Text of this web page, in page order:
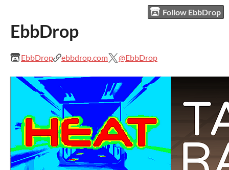
Follow EbbDrop
EbbDrop
EbbDrop ebbdrop.com @EbbDrop